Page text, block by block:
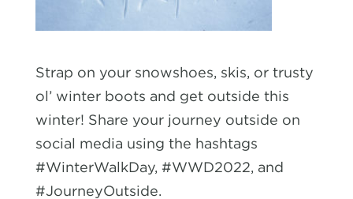
Strap on your snowshoes, skis, or trusty
ol’ winter boots and get outside this
winter! Share your journey outside on
social media using the hashtags
#WinterWalkDay, #WWD2022, and
#JourneyOutside.